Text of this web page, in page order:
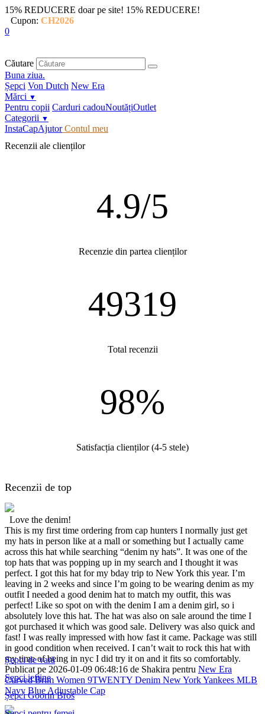
15% REDUCERE doar pe site! 15% REDUCERE!
Cupon: CH2026
0
Căutare
Buna ziua.
Șepci Von Dutch New Era
Mărci ▼
Pentru copii Carduri cadouNoutățiOutlet
Categorii ▼
InstaCapAjutorContul meu
Recenzii ale clienților
4.9/5
Recenzie din partea clienților
49319
Total recenzii
98%
Satisfacția clienților (4-5 stele)
Recenzii de top
Love the denim!
This is my first time ordering from cap hunters I normally just get
my hats in person like at a mall or something but I actually came
across this hat while searching “denim ny hats”. It was one of the
top hats that was popping up in my search and I thought it was
perfect. I got this hat for my bday trip to New York this year. I’m
leaving in 2 weeks and since I’m going to be wearing denim as my
outfit I needed a good denim hat to match my outfit, this was
perfect! Like so spot on with the denim I am a denim girl, so i
absolutely love this hat. The hat was also on sale around the time I
got purchased it which was good sale. Delivery was also quick and
fast! I was really impressed with how fast it came. Package was still
in good condition when received. I can’t wait to rock this hat with
my time of being in nyc I did try it on and it fits so comfortably.
Publicat pe 2026-01-09 06:48:16 de Shakira pentru New Era
Curved Brim Women 9TWENTY Denim New York Yankees MLB
Navy Blue Adjustable Cap
Șepci de vară
Șepci ieftine
Șepci Goorin Bros